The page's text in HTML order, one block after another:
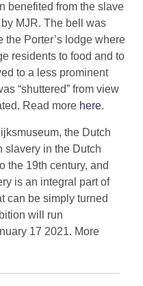
benefited from the slave
MJR. ​The bell was
Porter’s lodge where
residents to food and to
to a less prominent
“shuttered” from view
Read more here.
the Dutch
slavery in the Dutch
the 19th century, and
is an integral part of
can be simply turned
will run
17 2021. More